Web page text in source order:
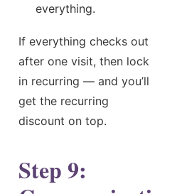
everything.
If everything checks out
after one visit, then lock
in recurring — and you’ll
get the recurring
discount on top.
Step 9: